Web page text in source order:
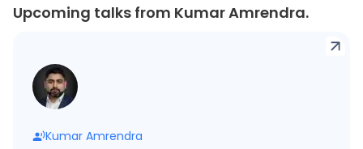
Upcoming talks from Kumar Amrendra.
Kumar Amrendra